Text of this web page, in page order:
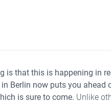
is that this is happening in
Berlin now puts you ahead
is sure to come. Unlike